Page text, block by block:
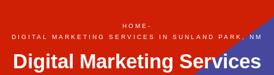
HOME -
DIGITAL MARKETING SERVICES IN SUNLAND PARK, NM
Digital Marketing Services